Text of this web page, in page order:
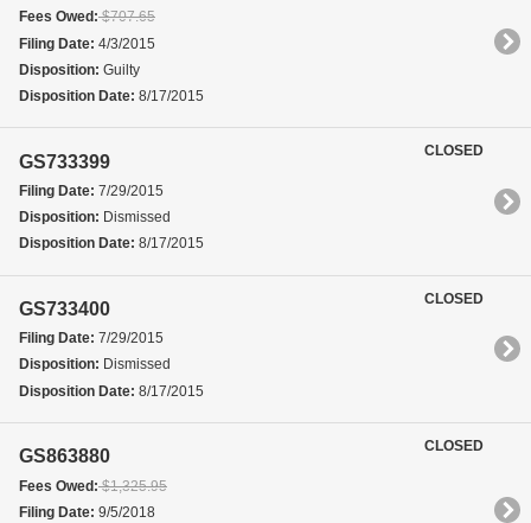
Fees Owed:$707.65
Filing Date: 4/3/2015
Disposition: Guilty
Disposition Date: 8/17/2015
GS733399
Filing Date: 7/29/2015
Disposition: Dismissed
Disposition Date: 8/17/2015
CLOSED
GS733400
Filing Date: 7/29/2015
Disposition: Dismissed
Disposition Date: 8/17/2015
CLOSED
GS863880
Fees Owed:$1,325.95
Filing Date: 9/5/2018
CLOSED